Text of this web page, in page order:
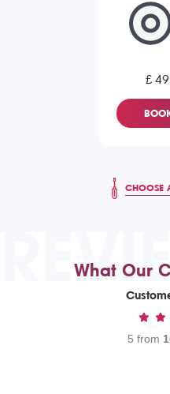
£
CHOOSE
What Our
5 from